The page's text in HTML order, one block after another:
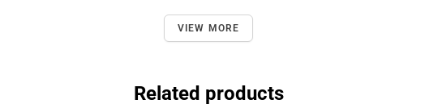
VIEW MORE
Related products